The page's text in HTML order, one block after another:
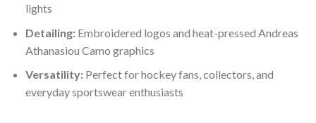
lights
Detailing:Embroidered logos and heat-pressed Andreas
Athanasiou Camo graphics
Versatility:Perfect for hockey fans, collectors, and
everyday sportswear enthusiasts